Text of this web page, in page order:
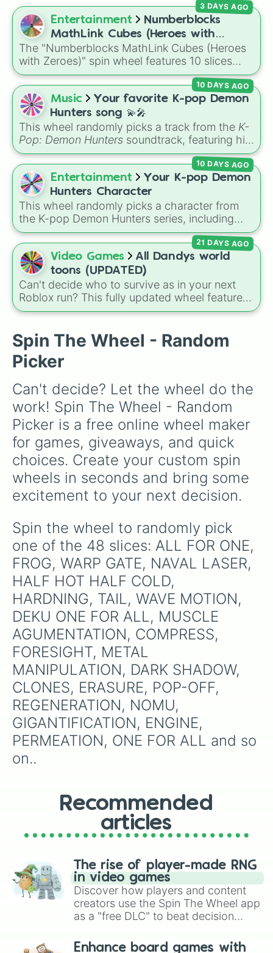
ONE FOR ALL
FAT ABSORPTION
ACID
HIGH-END NOMU
JET
SOMNAMBULIST
HELLFLAME
EXPLOSION
VIBRATE
CEMENT
FOLDABODY
QUIRKLESS
REWIND
BLOOD-CURDEL
STRESS
ELETRIFICATION
OVERHAUL
DECAY
CREMATION
CREATION
ZERO GRAVITY
ELASTICITY
FLOAT
AIR CANNON
VOICE
SUGAR RUSH
Entertainment
Numberblocks
MathLink Cubes (Heroes with
Zeroes)
The "Numberblocks MathLink Cubes (Heroes
with Zeroes)" spin wheel features 10 slices
counting by tens from 10 to 100.
3 DAYS AGO
Music
Your favorite K-pop Demon
Hunters song 💫🎤
This wheel randomly picks a track from the K-
Pop: Demon Hunters soundtrack, featuring hits
like "GOLDEN", "Soda Pop", and "Takedown". It
is great for choosing which song to add to
your playlist, picking a track for a dance cover,
or deciding what to sing for karaoke.
10 DAYS AGO
Entertainment
Your K-pop Demon
Hunters Character
This wheel randomly picks a character from
the K-pop Demon Hunters series, including
main heroes, side characters, and supernatural
entities like Gwi-ma and Demon. You can use it
to decide who to draw, choose a character for
roleplay, or pick a cosplay for your next anime
convention.
10 DAYS AGO
Video Games
All Dandys world
toons (UPDATED)
Can't decide who to survive as in your next
Roblox run? This fully updated wheel features
39 characters fromDandy's World, making it
Spin to land on classic starter favorites like
Boxten andPoppy , elite choices likeAstro
Vee , and
21 DAYS AGO
Spin The Wheel - Random
Picker
Can't decide? Let the wheel do the
work! Spin The Wheel - Random
Picker is a free online wheel maker
for games, giveaways, and quick
choices. Create your custom spin
wheels in seconds and bring some
excitement to your next decision.
Spin the wheel to randomly pick
one of the 48 slices: ALL FOR ONE,
FROG, WARP GATE, NAVAL LASER,
HALF HOT HALF COLD,
HARDNING, TAIL, WAVE MOTION,
DEKU ONE FOR ALL, MUSCLE
AGUMENTATION, COMPRESS,
FORESIGHT, METAL
MANIPULATION, DARK SHADOW,
CLONES, ERASURE, POP-OFF,
REGENERATION, NOMU,
GIGANTIFICATION, ENGINE,
PERMEATION, ONE FOR ALL and so
on..
Recommended
articles
The rise of player-made RNG
in video games
Discover how players and content
creators use the Spin The Wheel app
as a "free DLC" to beat decision
challenge runs, and randomize
Enhance board games with